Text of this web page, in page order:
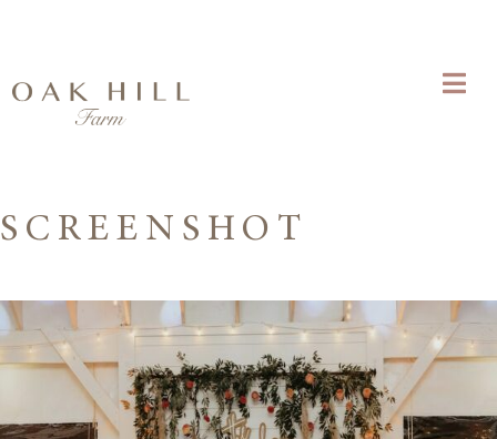
SCREENSHOT